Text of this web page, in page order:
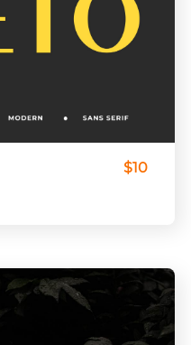
$10